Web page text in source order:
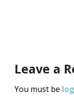
Leave a
You must be